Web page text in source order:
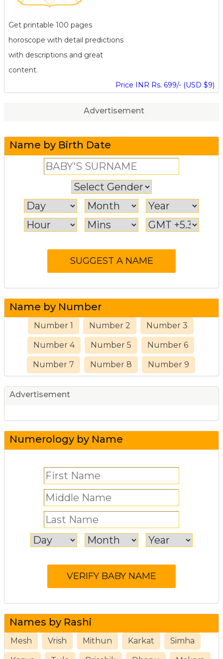
Get printable 100 pages
horoscope with detail predictions
with descriptions and great
content.
Price INR Rs. 699/- (USD $9)
Advertisement
Name by Birth Date
Name by Number
Number 1 Number 2 Number 3
Number 4 Number 5 Number 6
Number 7 Number 8 Number 9
Advertisement
Numerology by Name
Names by Rashi
Mesh Vrish Mithun Karkat Simha